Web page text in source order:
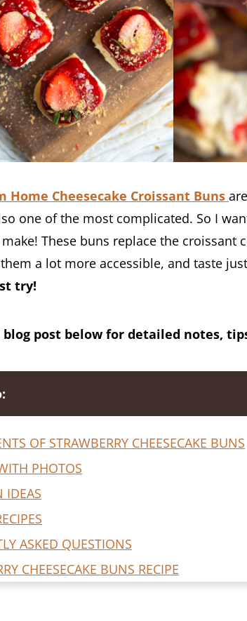
Home Cheesecake Croissant Buns
one of the most complicated. So I
These buns replace the croissant
a lot more accessible, and taste
try!
post below for detailed notes,
OF STRAWBERRY CHEESECAKE BUNS
PHOTOS
IDEAS
ASKED QUESTIONS
CHEESECAKE BUNS RECIPE